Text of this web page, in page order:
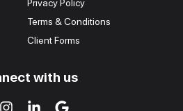
Privacy Policy
Terms & Conditions
Client Forms
with us